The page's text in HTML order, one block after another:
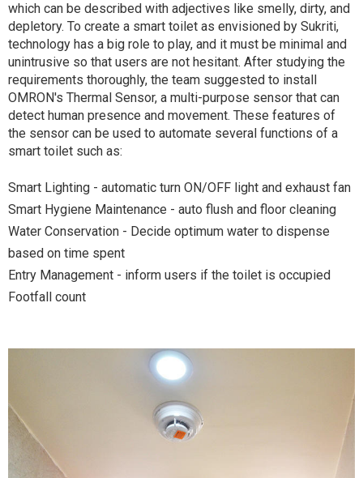
which can be described with adjectives like smelly, dirty, and
depletory. To create a smart toilet as envisioned by Sukriti,
technology has a big role to play, and it must be minimal and
unintrusive so that users are not hesitant. After studying the
requirements thoroughly, the team suggested to install
OMRON's Thermal Sensor, a multi-purpose sensor that can
detect human presence and movement. These features of
the sensor can be used to automate several functions of a
smart toilet such as:
Smart Lighting - automatic turn ON/OFF light and exhaust fan
Smart Hygiene Maintenance - auto flush and floor cleaning
Water Conservation - Decide optimum water to dispense
based on time spent
Entry Management - inform users if the toilet is occupied
Footfall count